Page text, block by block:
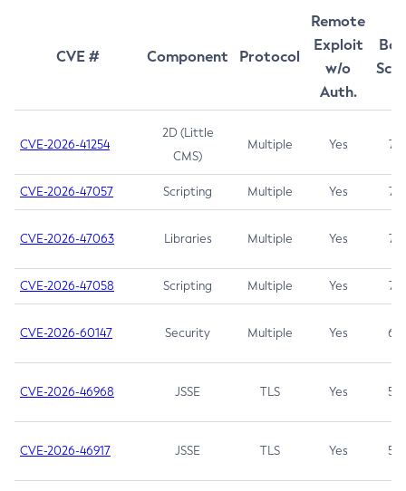
CVE # Component Protocol
Remote
Exploit
w/o
Auth.
CVE-2026-41254
2D (Little
CMS)
Multiple Yes 7.5
CVE-2026-47057 Scripting Multiple Yes 7.5
CVE-2026-47063 Libraries Multiple Yes 7.5
CVE-2026-47058 Scripting Multiple Yes 7.4
CVE-2026-60147 Security Multiple Yes 6.5
CVE-2026-46968 JSSE TLS Yes 5.9
CVE-2026-46917 JSSE TLS Yes 5.3